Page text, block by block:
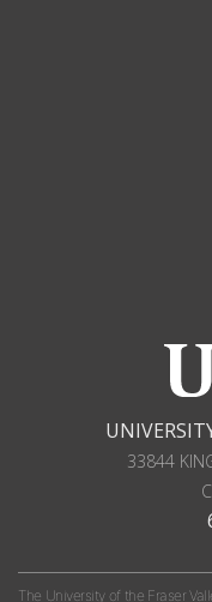
33844
The University of the Fraser